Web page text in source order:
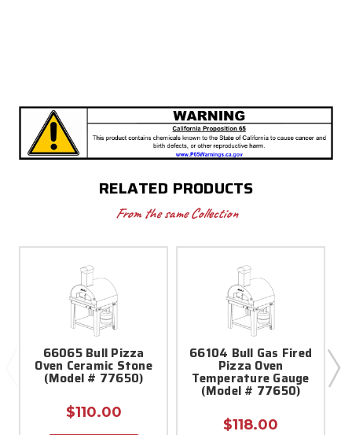
RELATED PRODUCTS
From the same Collection
66065 Bull Pizza
Oven Ceramic Stone
(Model # 77650)
$110.00
66104 Bull Gas Fired
Pizza Oven
Temperature Gauge
(Model # 77650)
$118.00